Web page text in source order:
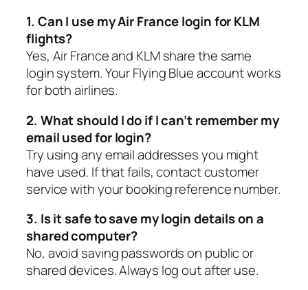
1. Can I use my Air France login for KLM
flights?
Yes, Air France and KLM share the same
login system. Your Flying Blue account works
for both airlines.
2. What should I do if I can’t remember my
email used for login?
Try using any email addresses you might
have used. If that fails, contact customer
service with your booking reference number.
3. Is it safe to save my login details on a
shared computer?
No, avoid saving passwords on public or
shared devices. Always log out after use.